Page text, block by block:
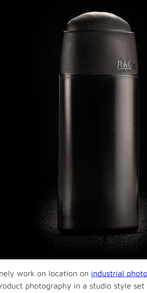
work on location on industrial
photography in a studio style